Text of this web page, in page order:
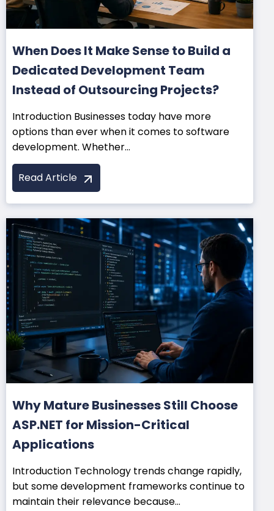
When Does It Make Sense to Build a
Dedicated Development Team
Instead of Outsourcing Projects?
Introduction Businesses today have more
options than ever when it comes to software
development. Whether...
Read Article
Why Mature Businesses Still Choose
ASP.NET for Mission-Critical
Applications
Introduction Technology trends change rapidly,
but some development frameworks continue to
maintain their relevance because...